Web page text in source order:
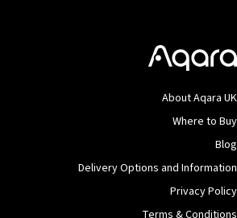
About Aqara UK
Where to Buy
Blog
Delivery Options and Information
Privacy Policy